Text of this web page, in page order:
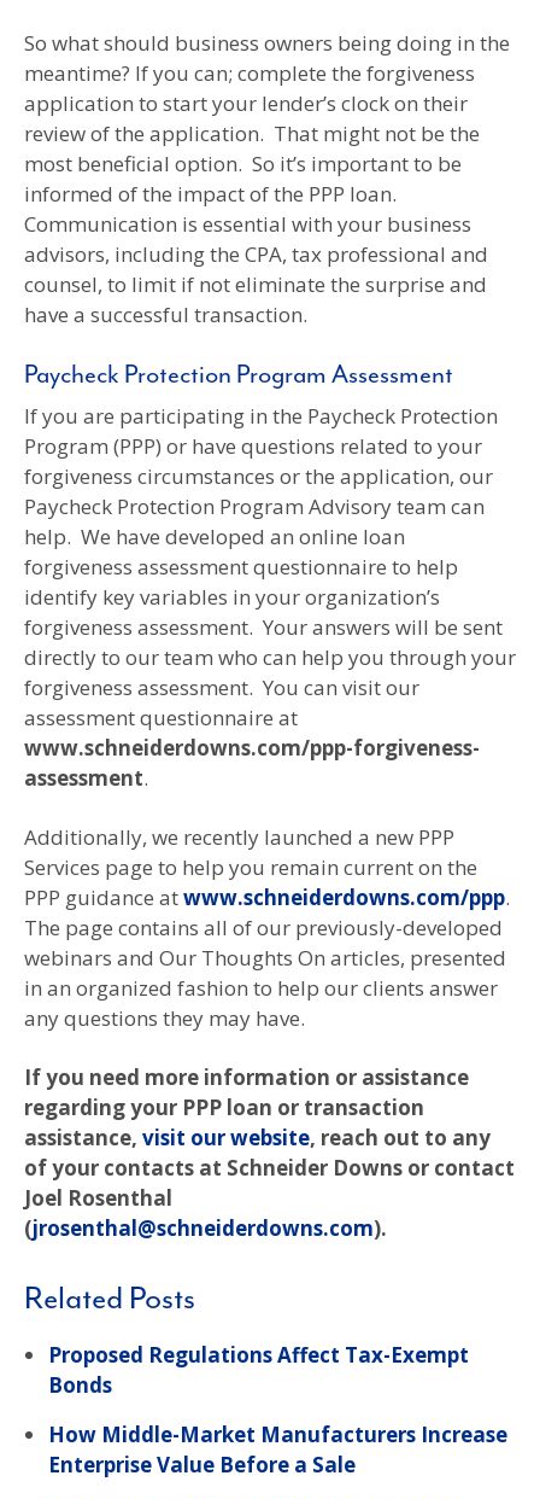
So what should business owners being doing in the
meantime? If you can; complete the forgiveness
application to start your lender’s clock on their
review of the application. That might not be the
most beneficial option. So it’s important to be
informed of the impact of the PPP loan.
Communication is essential with your business
advisors, including the CPA, tax professional and
counsel, to limit if not eliminate the surprise and
have a successful transaction.
Paycheck Protection Program Assessment
If you are participating in the Paycheck Protection
Program (PPP) or have questions related to your
forgiveness circumstances or the application, our
Paycheck Protection Program Advisory team can
help. We have developed an online loan
forgiveness assessment questionnaire to help
identify key variables in your organization’s
forgiveness assessment. Your answers will be sent
directly to our team who can help you through your
forgiveness assessment. You can visit our
assessment questionnaire at
www.schneiderdowns.com/ppp-forgiveness-
assessment.
Additionally, we recently launched a new PPP
Services page to help you remain current on the
PPP guidance atwww.schneiderdowns.com/ppp.
The page contains all of our previously-developed
webinars and Our Thoughts On articles, presented
in an organized fashion to help our clients answer
any questions they may have.
If you need more information or assistance
regarding your PPP loan or transaction
assistance, visit our website, reach out to any
of your contacts at Schneider Downs or contact
Joel Rosenthal
(jrosenthal@schneiderdowns.com).
Related Posts
Proposed Regulations Affect Tax-Exempt
Bonds
How Middle-Market Manufacturers Increase
Enterprise Value Before a Sale